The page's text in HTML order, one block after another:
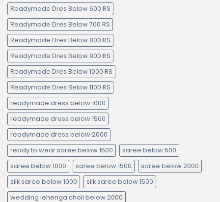
Readymade Dres Below 600 RS
Readymade Dres Below 700 RS
Readymade Dres Below 800 RS
Readymade Dres Below 900 RS
Readymade Dres Below 1000 RS
Readymade Dres Below 1100 RS
readymade dress below 1000
readymade dress below 1500
readymade dress below 2000
ready to wear saree below 1500
saree below 500
saree below 1000
saree below 1500
saree below 2000
silk saree below 1000
silk saree below 1500
wedding lehenga choli below 2000